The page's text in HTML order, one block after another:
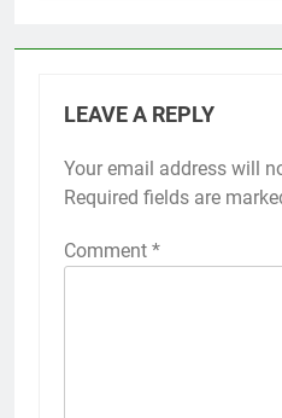
LEAVE A REPLY
Your email address will
Required fields are
Comment *